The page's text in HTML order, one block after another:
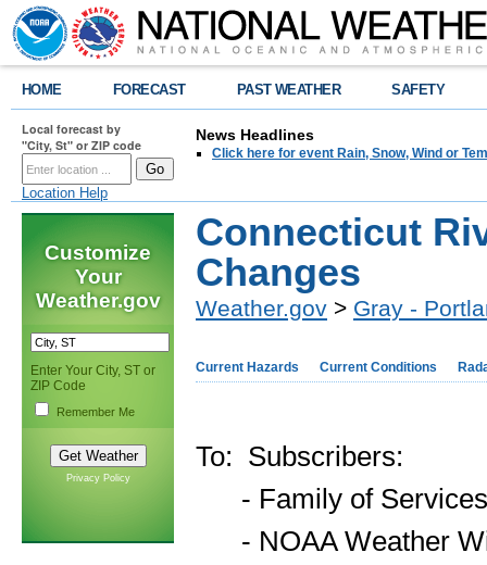
HOME FORECAST PAST WEATHER SAFETY
Local forecast by
"City, St" or ZIP code
Location Help
News Headlines
Click here for event Rain, Snow, Wind or
Customize
Your
Weather.gov
Enter Your City, ST or
ZIP Code
Remember Me
Privacy Policy
Connecticut
Changes
Weather.gov > Gray -
Current Hazards Current Conditions
To: Subscribers:
- Family of
- NOAA Weather